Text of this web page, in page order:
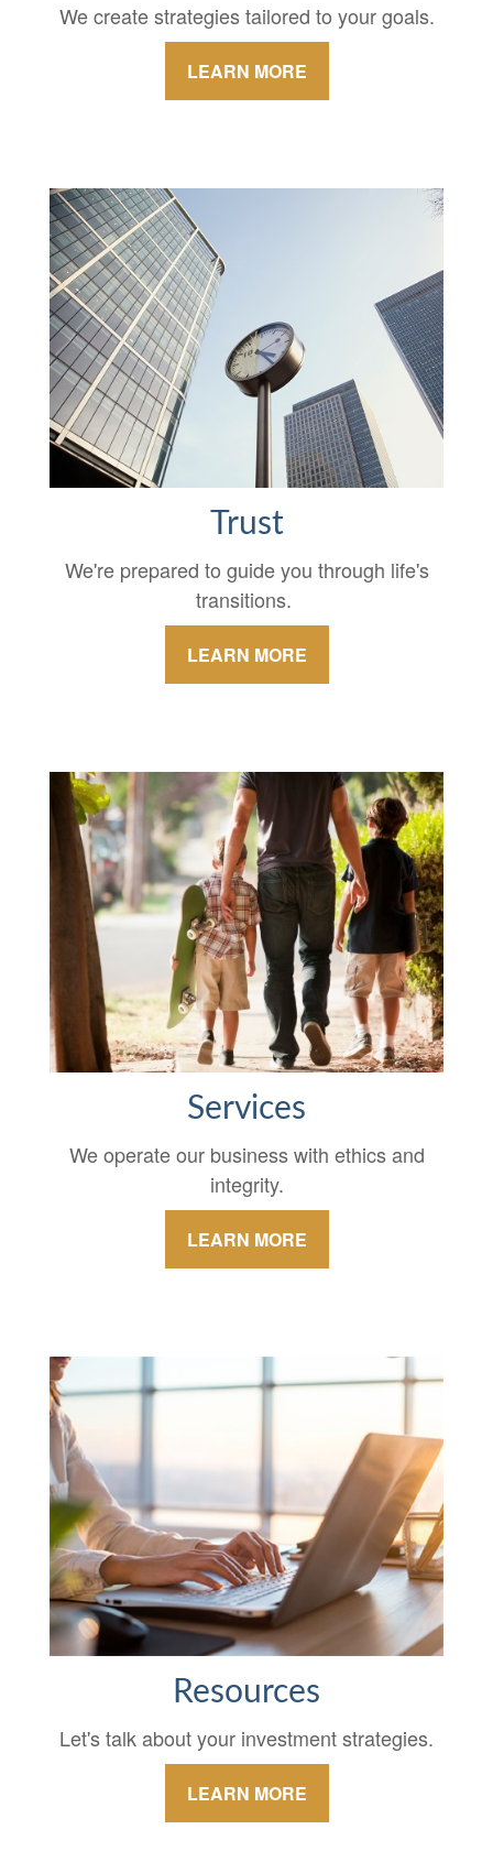
We create strategies tailored to your goals.
LEARN MORE
Trust
We're prepared to guide you through life's
transitions.
LEARN MORE
Services
We operate our business with ethics and
integrity.
LEARN MORE
Resources
Let's talk about your investment strategies.
LEARN MORE